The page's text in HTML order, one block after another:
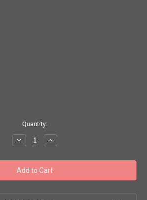
Quantity:
Decrease
Quantity
Toho
Seed
Beads
11/0
'Higher
Increase
Quantity
Toho
Seed
Beads
11/0
'Higher